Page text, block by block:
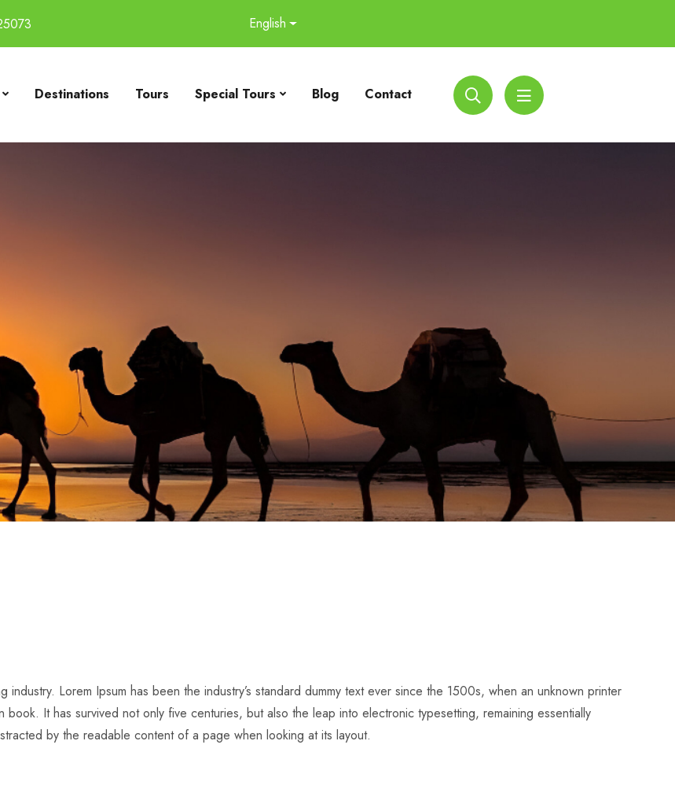
English
Destinations Tours Special Tours Blog Contact
industry. Lorem Ipsum has been the industry’s standard dummy text ever since the 1500s, when an unknown printer
It has survived not only five centuries, but also the leap into electronic typesetting, remaining essentially
by the readable content of a page when looking at its layout.